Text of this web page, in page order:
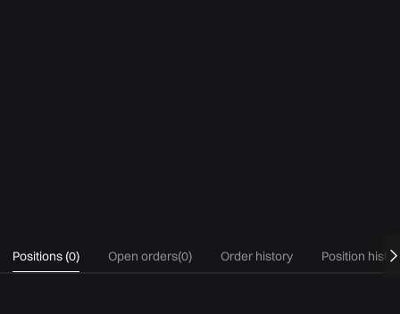
Positions (0) Open orders(0) Order history Position